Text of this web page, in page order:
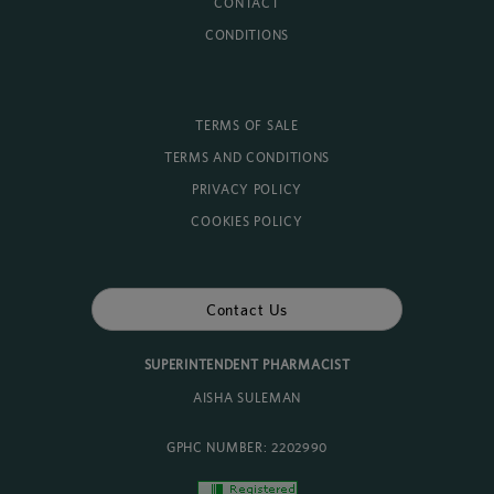
CONDITIONS
TERMS OF SALE
TERMS AND CONDITIONS
PRIVACY POLICY
COOKIES POLICY
Contact Us
SUPERINTENDENT PHARMACIST
AISHA SULEMAN
GPHC NUMBER: 2202990